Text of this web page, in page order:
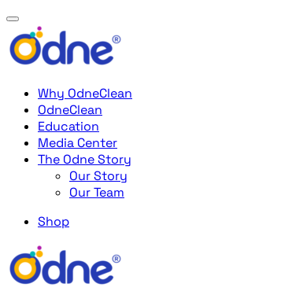
Why OdneClean
OdneClean
Education
Media Center
The Odne Story
Our Story
Our Team
Shop